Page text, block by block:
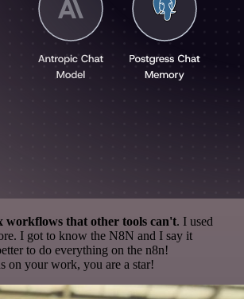
workflows that other tools can't. I used
I got to know the N8N and I say it
to do everything on the n8n!
on your work, you are a star!